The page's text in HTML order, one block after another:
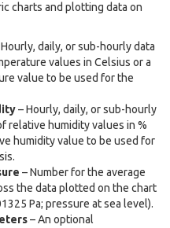
charts and plotting data on
daily, or sub-hourly data
values in Celsius or a
value to be used for the
– Hourly, daily, or sub-hourly
relative humidity values in %
humidity value to be used for
– Number for the average
the data plotted on the chart
Pa; pressure at sea level).
– An optional